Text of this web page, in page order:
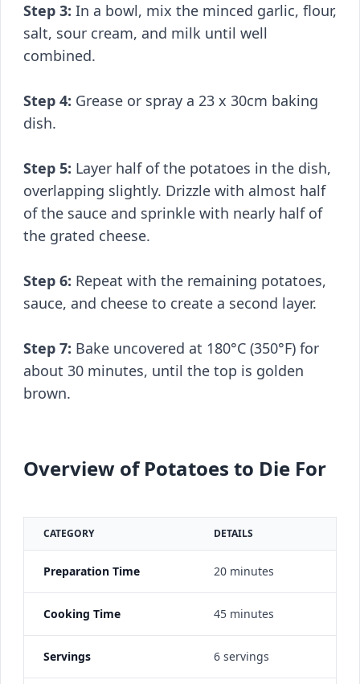
Step 3: In a bowl, mix the minced garlic, flour,
salt, sour cream, and milk until well
combined.
Step 4: Grease or spray a 23 x 30cm baking
dish.
Step 5: Layer half of the potatoes in the dish,
overlapping slightly. Drizzle with almost half
of the sauce and sprinkle with nearly half of
the grated cheese.
Step 6: Repeat with the remaining potatoes,
sauce, and cheese to create a second layer.
Step 7: Bake uncovered at 180°C (350°F) for
about 30 minutes, until the top is golden
brown.
Overview of Potatoes to Die For
CATEGORY DETAILS
Preparation Time 20 minutes
Cooking Time 45 minutes
Servings 6 servings